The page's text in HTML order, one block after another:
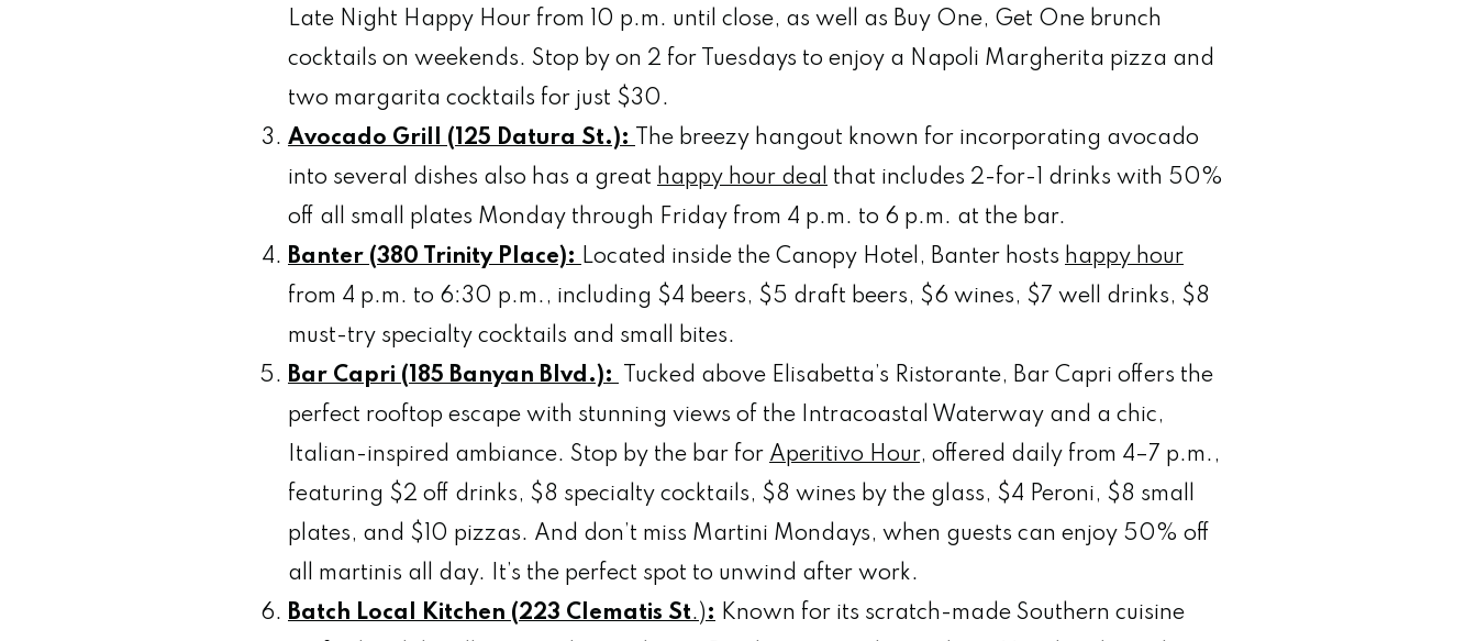
Late Night Happy Hour from 10 p.m. until close, as well as Buy One, Get One brunch
cocktails on weekends. Stop by on 2 for Tuesdays to enjoy a Napoli Margherita pizza and
two margarita cocktails for just $30.
Avocado Grill (125 Datura St.): The breezy hangout known for incorporating avocado
into several dishes also has a great happy hour deal that includes 2-for-1 drinks with 50%
off all small plates Monday through Friday from 4 p.m. to 6 p.m. at the bar.
Banter (380 Trinity Place): Located inside the Canopy Hotel, Banter hosts happy hour
from 4 p.m. to 6:30 p.m., including $4 beers, $5 draft beers, $6 wines, $7 well drinks, $8
must-try specialty cocktails and small bites.
Bar Capri (185 Banyan Blvd.):
Tucked above Elisabetta’s Ristorante, Bar Capri offers the
perfect rooftop escape with stunning views of the Intracoastal Waterway and a chic,
Italian-inspired ambiance. Stop by the bar for Aperitivo Hour, offered daily from 4–7 p.m.,
featuring $2 off drinks, $8 specialty cocktails, $8 wines by the glass, $4 Peroni, $8 small
plates, and $10 pizzas. And don’t miss Martini Mondays, when guests can enjoy 50% off
all martinis all day. It’s the perfect spot to unwind after work.
Batch Local Kitchen (223 Clematis St.) : Known for its scratch-made Southern cuisine